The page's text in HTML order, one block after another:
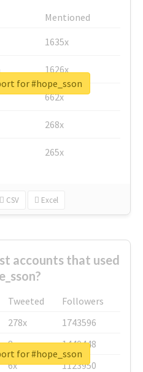
Mentioned
1635x
1626x
662x
268x
265x
CSV Excel
for #hope_sson
accounts that used
Tweeted
Followers
278x
1743596
8x
1440448
6x
1123950
for #hope_sson